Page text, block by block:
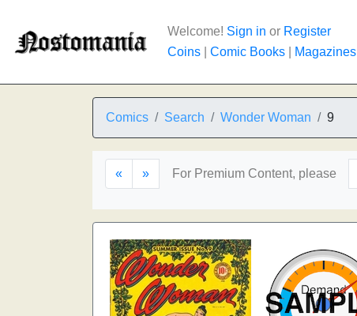
Welcome! Sign in or Register
Coins
Comic Books Magazines
Comics Search Wonder Woman 9
« » For Premium Content, please